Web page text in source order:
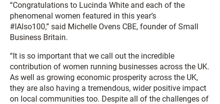
“Congratulations to Lucinda White and each of the
phenomenal women featured in this year’s
#IAlso100,” said Michelle Ovens CBE, founder of Small
Business Britain.
“It is so important that we call out the incredible
contribution of women running businesses across the UK.
As well as growing economic prosperity across the UK,
they are also having a tremendous, wider positive impact
on local communities too. Despite all of the challenges of